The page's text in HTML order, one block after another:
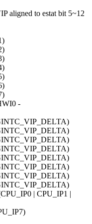
aligned to estat bit 5~12
-
| CPU_IP1 |